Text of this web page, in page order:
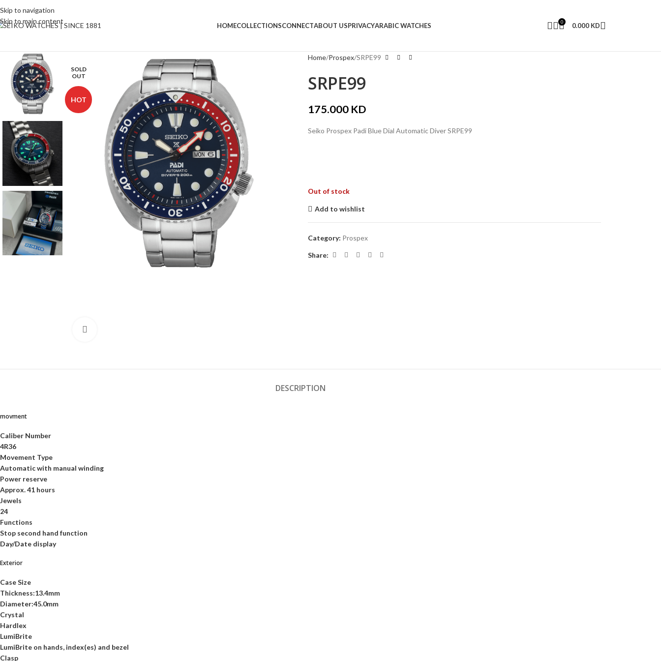
Skip to navigation
Skip to main content
HOMECOLLECTIONSCONNECTABOUT USPRIVACYARABIC WATCHES 0 0.000 KD
SOLD
OUT
HOT
Home Prospex SRPE99
SRPE99
175.000 KD
Seiko Prospex Padi Blue Dial Automatic Diver SRPE99
Out of stock
Add to wishlist
Category: Prospex
Share:
DESCRIPTION
movment
Caliber Number
4R36
Movement Type
Automatic with manual winding
Power reserve
Approx. 41 hours
Jewels
24
Functions
Stop second hand function
Day/Date display
Exterior
Case Size
Thickness:13.4mm
Diameter:45.0mm
Crystal
Hardlex
LumiBrite
LumiBrite on hands, index(es) and bezel
Clasp